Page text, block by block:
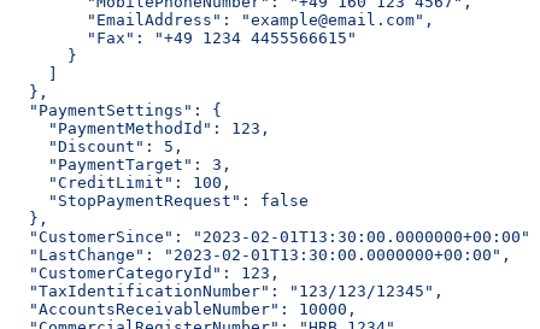
        "EmailAddress": "example@email.com",
        "Fax": "+49 1234 4455566615"
      }
  },
  "PaymentSettings": {
    "PaymentMethodId": 123,
    "Discount": 5,
    "PaymentTarget": 3,
    "CreditLimit": 100,
    "StopPaymentRequest": false
  },
  "CustomerSince": "2023-02-01T13:30:00.0000000+00:00",
  "LastChange": "2023-02-01T13:30:00.0000000+00:00",
  "CustomerCategoryId": 123,
  "TaxIdentificationNumber": "123/123/12345",
  "AccountsReceivableNumber": 10000,